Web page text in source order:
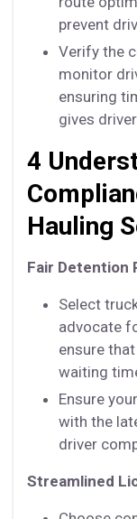
prevent
Verify the
monitor
ensuring
gives
4
Hauling
Fair Detention
Select
advocate
ensure
waiting
Ensure
with the
driver
Streamlined